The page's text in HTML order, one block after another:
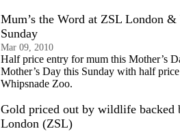
Mum’s the Word at ZSL London
Sunday
Mar 09, 2010
Half price entry for mum this Mother’s
Mother’s Day this Sunday with half
Whipsnade Zoo.
Gold priced out by wildlife backed
London (ZSL)